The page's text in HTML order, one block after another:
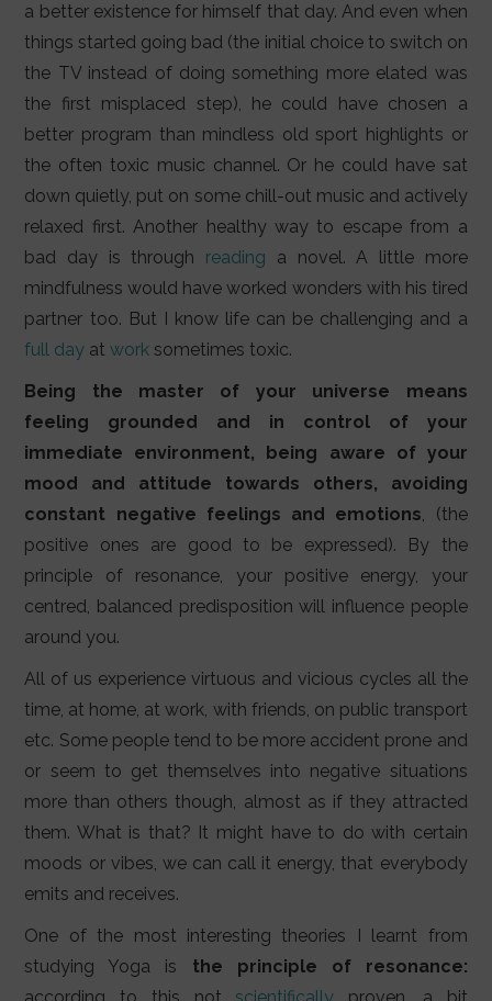
a better existence for himself that day. And even when
things started going bad (the initial choice to switch on
the TV instead of doing something more elated was
the first misplaced step), he could have chosen a
better program than mindless old sport highlights or
the often toxic music channel. Or he could have sat
down quietly, put on some chill-out music and actively
relaxed first. Another healthy way to escape from a
bad day is through reading a novel. A little more
mindfulness would have worked wonders with his tired
partner too. But I know life can be challenging and a
full day atwork sometimes toxic.
Being the master of your universe means
feeling grounded and in control of your
immediate environment, being aware of your
mood and attitude towards others, avoiding
constant negative feelings and emotions, (the
positive ones are good to be expressed). By the
principle of resonance, your positive energy, your
centred, balanced predisposition will influence people
around you.
All of us experience virtuous and vicious cycles all the
time, at home, at work, with friends, on public transport
etc. Some people tend to be more accident prone and
or seem to get themselves into negative situations
more than others though, almost as if they attracted
them. What is that? It might have to do with certain
moods or vibes, we can call it energy, that everybody
emits and receives.
One of the most interesting theories I learnt from
studying Yoga is the principle of resonance: